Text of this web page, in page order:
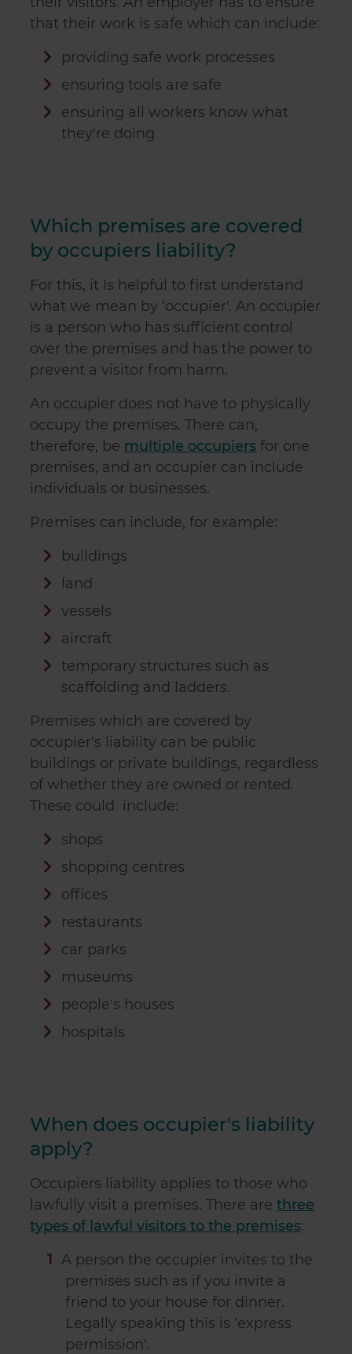
that their work is safe which can include:
providing safe work processes
ensuring tools are safe
ensuring all workers know what
they're doing
Which premises are covered
by occupiers liability?
For this, it Is helpful to first understand
what we mean by ‘occupier'. An occupier
is a person who has sufficient control
over the premises and has the power to
prevent a visitor from harm.
An occupier does not have to physically
occupy the premises. There can,
therefore, be multiple occupiers for one
premises, and an occupier can include
individuals or businesses.
Premises can include, for example:
buildings
land
vessels
aircraft
temporary structures such as
scaffolding and ladders.
Premises which are covered by
occupier's liability can be public
buildings or private buildings, regardless
of whether they are owned or rented.
These could include:
shops
shopping centres
offices
restaurants
car parks
museums
people's houses
hospitals
When does occupier's liability
apply?
Occupiers liability applies to those who
lawfully visit a premises. There are three
types of lawful visitors to the premises:
A person the occupier invites to the
premises such as if you invite a
friend to your house for dinner.
Legally speaking this is ‘express
permission'.